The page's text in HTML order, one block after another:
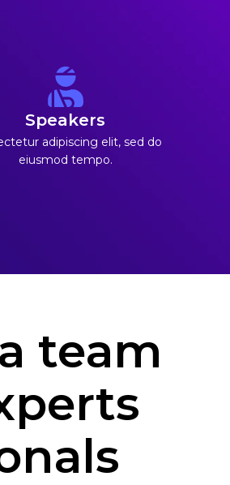
Speakers
adipiscing elit, sed do
eiusmod tempo.
team